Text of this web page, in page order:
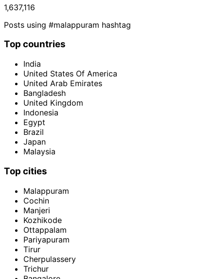
1,637,116
Posts using #malappuram hashtag
Top countries
India
United States Of America
United Arab Emirates
Bangladesh
United Kingdom
Indonesia
Egypt
Brazil
Japan
Malaysia
Top cities
Malappuram
Cochin
Manjeri
Kozhikode
Ottappalam
Pariyapuram
Tirur
Cherpulassery
Trichur